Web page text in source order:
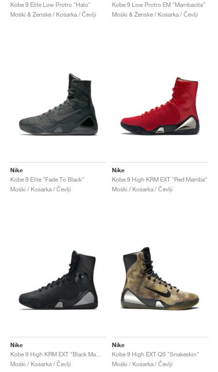
Kobe 9 Elite Low Protro "Halo"
Moški & Ženske / Košarka / Čevlji
Kobe 9 Low Protro EM "Mambacita"
Moški & Ženske / Košarka / Čevlji
Nike
Kobe 9 Elite "Fade To Black"
Moški / Košarka / Čevlji
Nike
Kobe 9 High KRM EXT "Red Mamba"
Moški / Košarka / Čevlji
Nike
Moški / Košarka / Čevlji
Nike
Kobe 9 High EXT QS "Snakeskin"
Moški / Košarka / Čevlji